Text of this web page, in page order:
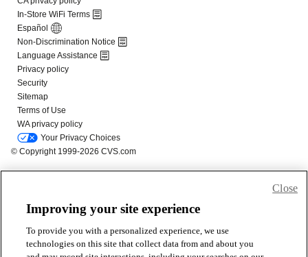
Improving your site experience
To provide you with a personalized experience, we use
technologies on this site that collect data from and about you
Close